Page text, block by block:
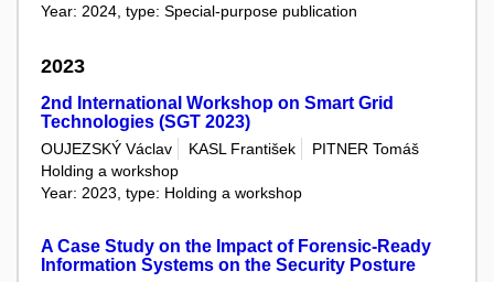
Year: 2024, type: Special-purpose publication
2023
2nd International Workshop on Smart Grid
Technologies (SGT 2023)
OUJEZSKÝ Václav KASL František
PITNER Tomáš
Holding a workshop
Year: 2023, type: Holding a workshop
A Case Study on the Impact of Forensic-Ready
Information Systems on the Security Posture